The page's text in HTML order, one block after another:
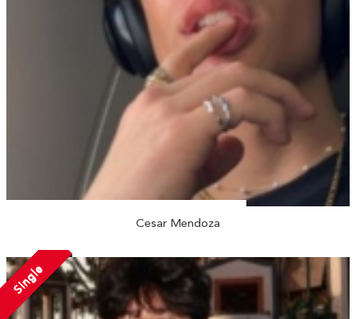
Cesar Mendoza
Single